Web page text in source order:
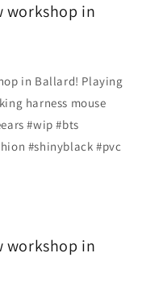
workshop in
in Ballard! Playing
harness mouse
#wip #bts
#shinyblack #pvc
workshop in